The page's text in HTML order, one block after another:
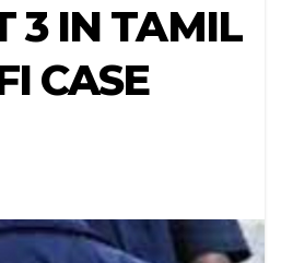
3 IN TAMIL
CASE